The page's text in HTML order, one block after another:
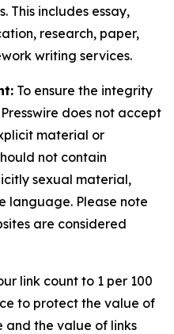
This includes essay,
research, paper,
writing services.
To ensure the integrity
does not accept
material or
not contain
sexual material,
language. Please note
are considered
link count to 1 per 100
to protect the value of
and the value of links